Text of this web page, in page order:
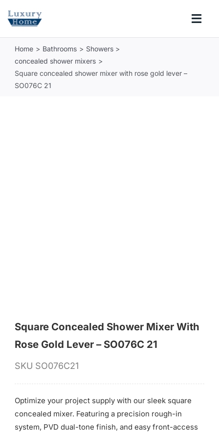
COLLECTIONS
Home Bathrooms
Showers
concealed shower mixers
Square concealed shower mixer with rose gold lever –
SO076C 21
Square Concealed Shower Mixer With
Rose Gold Lever – SO076C 21
SKU SO076C21
Optimize your project supply with our sleek square
concealed mixer. Featuring a precision rough-in
system, PVD dual-tone finish, and easy front-access